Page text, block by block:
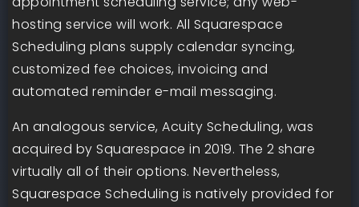
hosting service will work. All Squarespace
Scheduling plans supply calendar syncing,
customized fee choices, invoicing and
automated reminder e-mail messaging.
An analogous service, Acuity Scheduling, was
acquired by Squarespace in 2019. The 2 share
virtually all of their options. Nevertheless,
Squarespace Scheduling is natively provided for